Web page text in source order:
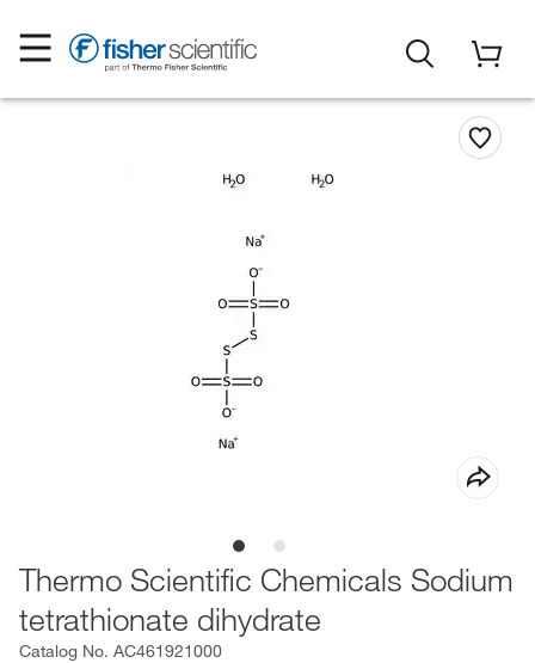
Thermo Scientific Chemicals Sodium
tetrathionate dihydrate
Catalog No. AC461921000